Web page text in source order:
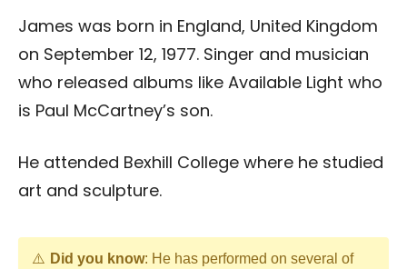
James was born in England, United Kingdom
on September 12, 1977. Singer and musician
who released albums like Available Light who
is Paul McCartney’s son.
He attended Bexhill College where he studied
art and sculpture.
Did you know: He has performed on several of